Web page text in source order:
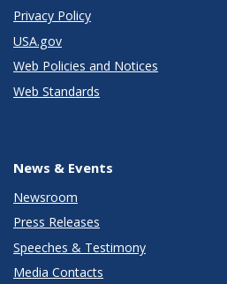
Privacy Policy
USA.gov
Web Policies and Notices
Web Standards
News & Events
Newsroom
Press Releases
Speeches & Testimony
Media Contacts